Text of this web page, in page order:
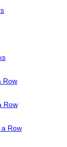
Row
Row
Row